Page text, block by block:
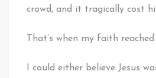
crowd, and it tragically cost
That’s when my faith
I could either believe Jesus